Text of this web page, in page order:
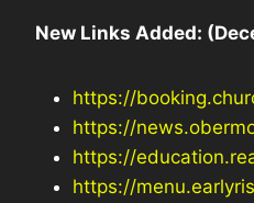
New Links Added:
https://
https://
https://
https://